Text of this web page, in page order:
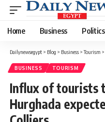
Home Business Politics
Dailynewsegypt > Blog > Business >Tourism >
BUSINESS TOURISM
Influx of tourists
Hurghada